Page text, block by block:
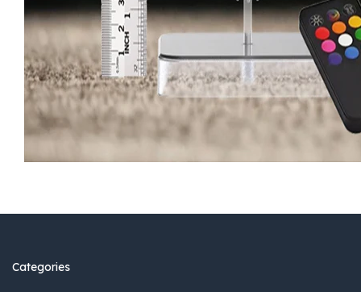
Categories